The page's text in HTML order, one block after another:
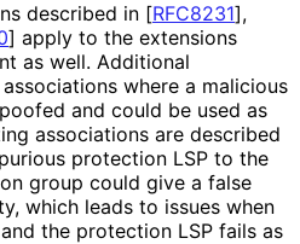
described in [RFC8231],
] apply to the extensions
as well. Additional
where a malicious
and could be used as
associations are described
protection LSP to the
group could give a false
which leads to issues when
the protection LSP fails as